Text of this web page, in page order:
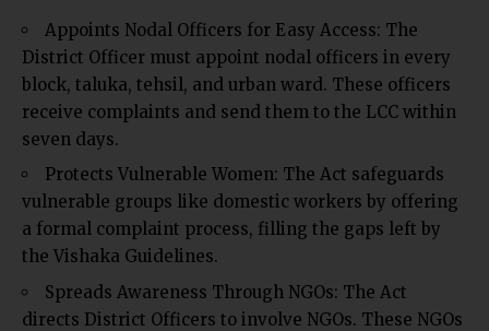
Appoints Nodal Officers for Easy Access: The
District Officer must appoint nodal officers in every
block, taluka, tehsil, and urban ward. These officers
receive complaints and send them to the LCC within
seven days.
Protects Vulnerable Women: The Act safeguards
vulnerable groups like domestic workers by offering
a formal complaint process, filling the gaps left by
the Vishaka Guidelines.
Spreads Awareness Through NGOs: The Act
directs District Officers to involve NGOs. These NGOs